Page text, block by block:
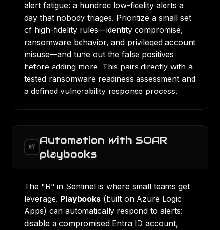
alert fatigue: a hundred low-fidelity alerts a
day that nobody triages. Prioritize a small set
of high-fidelity rules—identity compromise,
ransomware behavior, and privileged account
misuse—and tune out the false positives
before adding more. This pairs directly with a
tested ransomware readiness assessment and
a defined vulnerability response process.
07
Automation with SOAR
playbooks
The "R" in Sentinel is where small teams get
leverage. Playbooks (built on Azure Logic
Apps) can automatically respond to alerts:
disable a compromised Entra ID account,